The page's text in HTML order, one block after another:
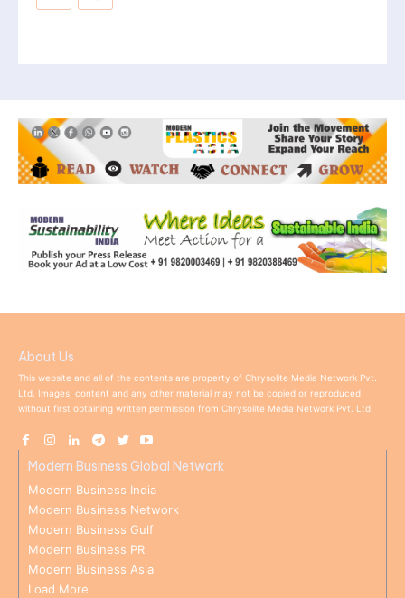
About Us
This website and all of the contents are property of Chrysolite Media Network Pvt.
Ltd. Images, content and any other material may not be copied or reproduced
without first obtaining written permission from Chrysolite Media Network Pvt. Ltd.
Modern Business Global Network
Modern Business India
Modern Business Network
Modern Business Gulf
Modern Business PR
Modern Business Asia
Load More